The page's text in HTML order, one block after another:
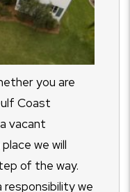
you are
Coast
vacant
we will
of the way.
responsibility we